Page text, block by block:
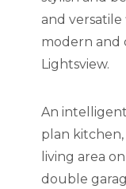
and
modern and
Lightsview.
An
plan kitchen,
living area
double